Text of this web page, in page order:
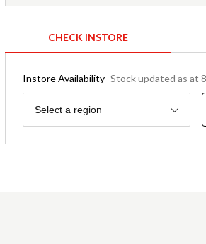
CHECK INSTORE
Instore Availability Stock updated as at
Region
Select a region